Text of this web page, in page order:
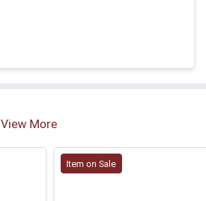
View More
Item on Sale